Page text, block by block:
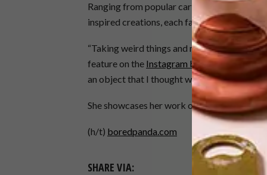
Ranging from popular cartoon characters
inspired creations, each face is unique.
“Taking weird things and making them
feature on the Instagram blog. “Anytime I
an object that I thought would be cool to
She showcases her work onInstagram and
(h/t) boredpanda.com
SHARE VIA: